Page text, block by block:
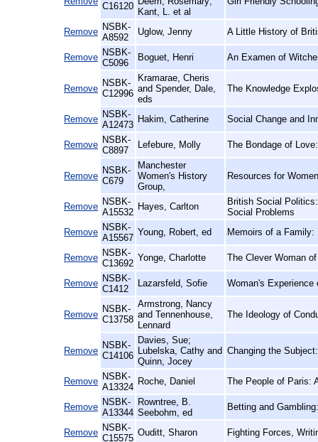
C16120
Kant, L. et al
Remove NSBK-
A8592
Uglow, Jenny A Little History of
Remove NSBK-
C5096
Boguet, Henri An Examen of
Remove
NSBK-
C12996
Kramarae, Cheris
and Spender, Dale,
eds
The Knowledge
Remove NSBK-
A12473
Hakim, Catherine Social Change and
Remove NSBK-
C8897
Lefebure, Molly The Bondage of
Remove
NSBK-
C679
Manchester
Women's History
Group,
Resources for
Remove NSBK-
A15532
Hayes, Carlton
British Social
Social Problems
Remove NSBK-
A15567
Young, Robert, ed Memoirs of a Family:
Remove NSBK-
C13692
Yonge, Charlotte The Clever Woman
Remove NSBK-
C1412
Lazarsfeld, Sofie Woman's Experience
Remove
NSBK-
C13758
Armstrong, Nancy
and Tennenhouse,
Lennard
The Ideology of
Remove
NSBK-
C14106
Davies, Sue;
Lubelska, Cathy and
Quinn, Jocey
Changing the
Remove NSBK-
A13324
Roche, Daniel The People of Paris:
Remove NSBK-
A13344
Rowntree, B.
Seebohm, ed
Betting and
Remove NSBK-
C15575
Ouditt, Sharon Fighting Forces,